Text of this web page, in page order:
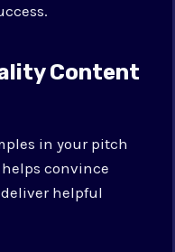
Content
in your pitch
convince
helpful